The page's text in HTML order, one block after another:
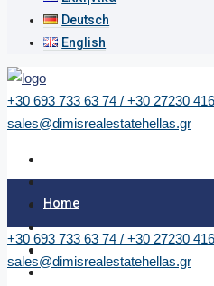
Deutsch
English
+30 693 733 63 74 / +30 27230
sales@dimisrealestatehellas.gr
Home
+30 693 733 63 74 / +30 27230
sales@dimisrealestatehellas.gr